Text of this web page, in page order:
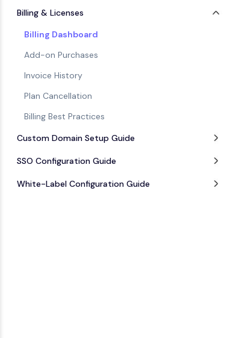
Billing & Licenses
Billing Dashboard
Add-on Purchases
Invoice History
Plan Cancellation
Billing Best Practices
Custom Domain Setup Guide
SSO Configuration Guide
White-Label Configuration Guide